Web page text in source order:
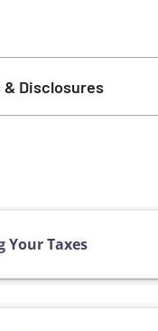
Disclosures
Your Taxes